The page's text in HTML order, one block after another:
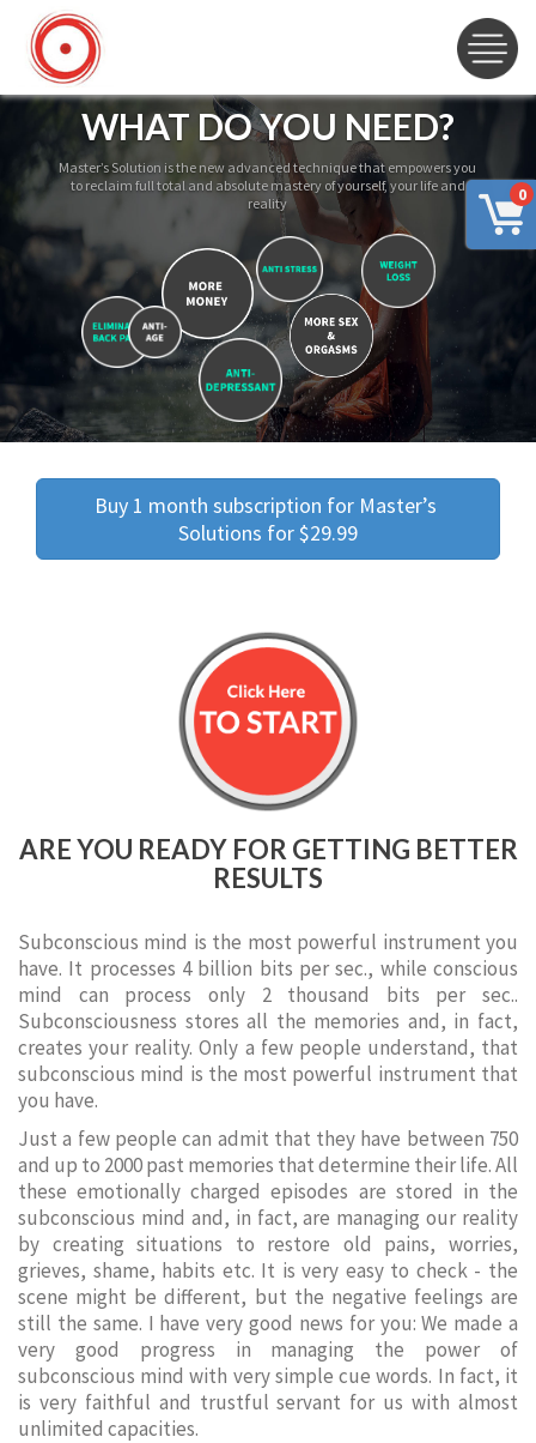
0
WHAT DO YOU NEED?
Master’s Solution is the new advanced technique that empowers you
to reclaim full total and absolute mastery of yourself, your life and
reality
Buy 1 month subscription for Master’s
Solutions for $29.99
ARE YOU READY FOR GETTING BETTER
RESULTS
Subconscious mind is the most powerful instrument you
have. It processes 4 billion bits per sec., while conscious
mind can process only 2 thousand bits per sec..
Subconsciousness stores all the memories and, in fact,
creates your reality. Only a few people understand, that
subconscious mind is the most powerful instrument that
you have.
Just a few people can admit that they have between 750
and up to 2000 past memories that determine their life. All
these emotionally charged episodes are stored in the
subconscious mind and, in fact, are managing our reality
by creating situations to restore old pains, worries,
grieves, shame, habits etc. It is very easy to check - the
scene might be different, but the negative feelings are
still the same. I have very good news for you: We made a
very good progress in managing the power of
subconscious mind with very simple cue words. In fact, it
is very faithful and trustful servant for us with almost
unlimited capacities.